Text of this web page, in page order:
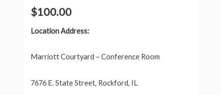
$100.00
Location Address:
Marriott Courtyard – Conference Room
7676 E. State Street, Rockford, IL